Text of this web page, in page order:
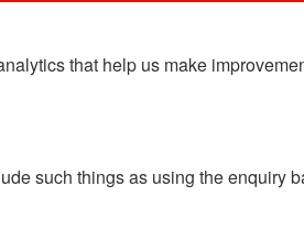
that help us make
such things as using the enquiry
Blog Contact Us